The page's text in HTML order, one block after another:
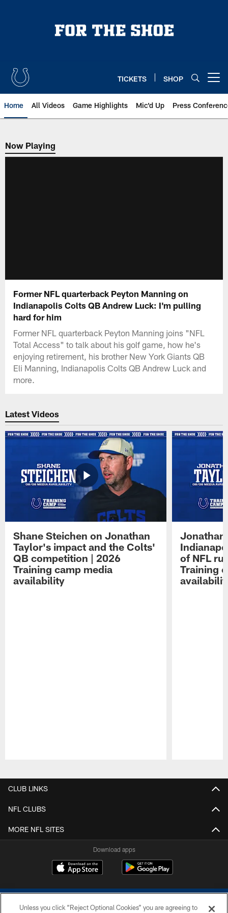
TICKETS SHOP
Home All Videos Game Highlights Mic'd Up Press
Now Playing
Now Playing
Former NFL quarterback Peyton Manning on
Indianapolis Colts QB Andrew Luck: I'm pulling
hard for him
Former NFL quarterback Peyton Manning joins "NFL
Total Access" to talk about his golf game, how he's
enjoying retirement, his brother New York Giants QB
Eli Manning, Indianapolis Colts QB Andrew Luck and
more.
Latest Videos
Shane Steichen on Jonathan
Taylor's impact and the Colts'
QB competition | 2026
Training camp media
availability
Jonathan
of NFL
Training
CLUB LINKS
NFL CLUBS
MORE NFL SITES
Download apps
Unless you click “Reject Optional Cookies” you are agreeing to